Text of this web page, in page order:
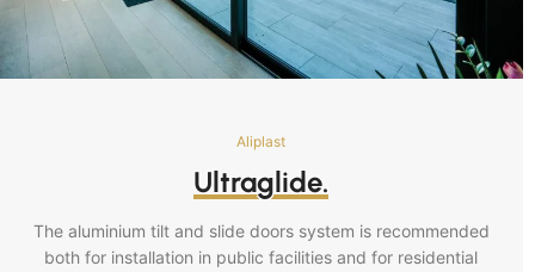
Aliplast
Ultraglide.
The aluminium tilt and slide doors system is recommended
both for installation in public facilities and for residential